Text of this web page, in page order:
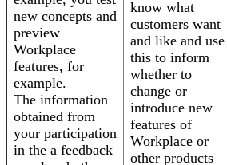
new concepts and
preview
Workplace
features, for
example.
The information
obtained from
your participation
in the a feedback
know what
customers want
and like and use
this to inform
whether to
change or
introduce new
features of
Workplace or
other products